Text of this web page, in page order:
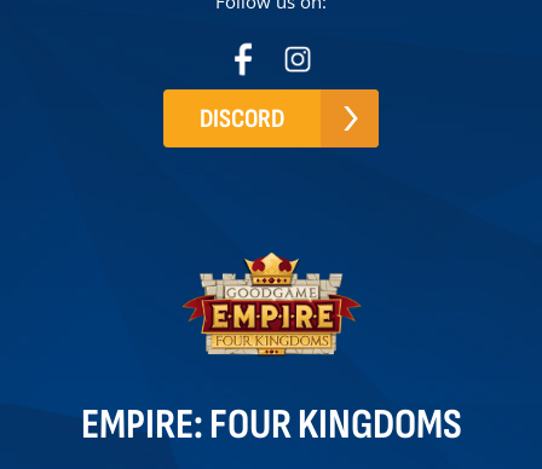
DISCORD
EMPIRE: FOUR KINGDOMS